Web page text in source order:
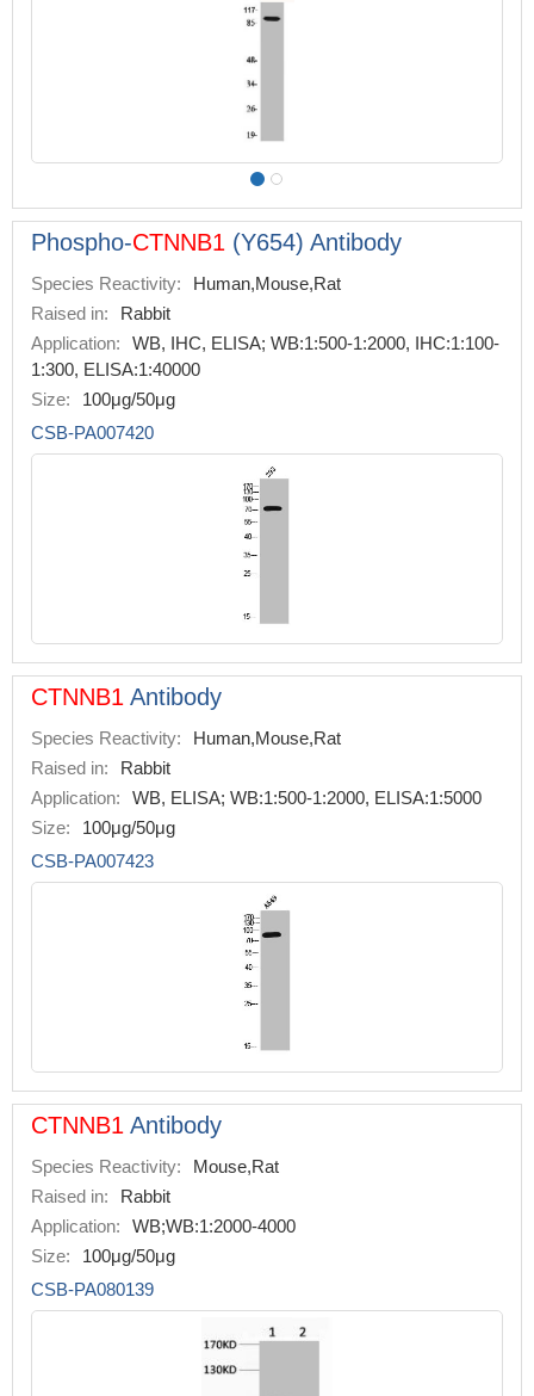
Phospho-CTNNB1 (Y654) Antibody
Species Reactivity:
Human,Mouse,Rat
Raised in:
Rabbit
Application:
WB, IHC, ELISA; WB:1:500-1:2000, IHC:1:100-
1:300, ELISA:1:40000
Size:
100μg/50μg
CSB-PA007420
CTNNB1 Antibody
Species Reactivity:
Human,Mouse,Rat
Raised in:
Rabbit
Application:
WB, ELISA; WB:1:500-1:2000, ELISA:1:5000
Size:
100μg/50μg
CSB-PA007423
CTNNB1 Antibody
Species Reactivity:
Mouse,Rat
Raised in:
Rabbit
Application:
WB;WB:1:2000-4000
Size:
100μg/50μg
CSB-PA080139